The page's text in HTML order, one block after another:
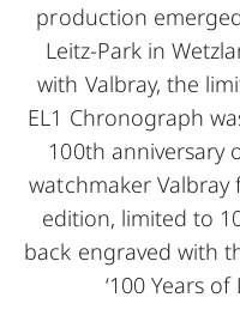
production
Leitz-Park in
with Valbray, the
EL1 Chronograph
100th anniversary
watchmaker
edition, limited to
back engraved with
‘100 Years